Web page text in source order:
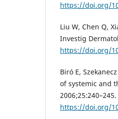
https://doi.org/
Liu W, Chen Q,
Investig
https://doi.org/
Biró E,
of systemic and
https://doi.org/